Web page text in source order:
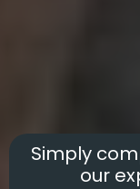
Simply
our